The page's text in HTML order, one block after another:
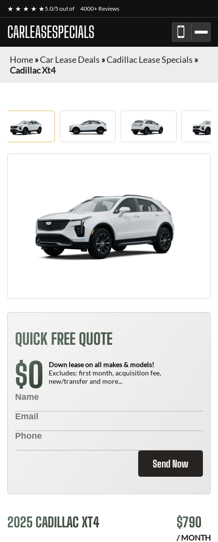
★ ★ ★ ★ ★5.0/5 out of 4000+ Reviews
CARLEASESPECIALS
Home»Car Lease Deals »Cadillac Lease Specials »
Cadillac Xt4
QUICK FREE QUOTE
$0
Down lease on all makes & models!
Excludes: first month, acquisition fee,
new/transfer and more...
Send Now
2025 CADILLAC XT4 $790
/ MONTH